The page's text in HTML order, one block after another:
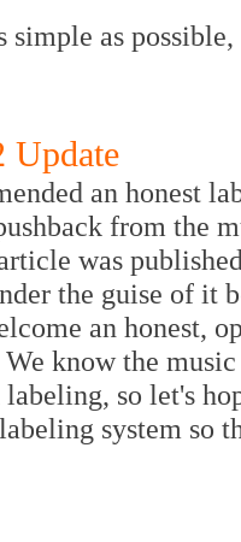
simple as
Update
an honest
from the
was
the guise of it
an honest,
know the
labeling, so let's
system so